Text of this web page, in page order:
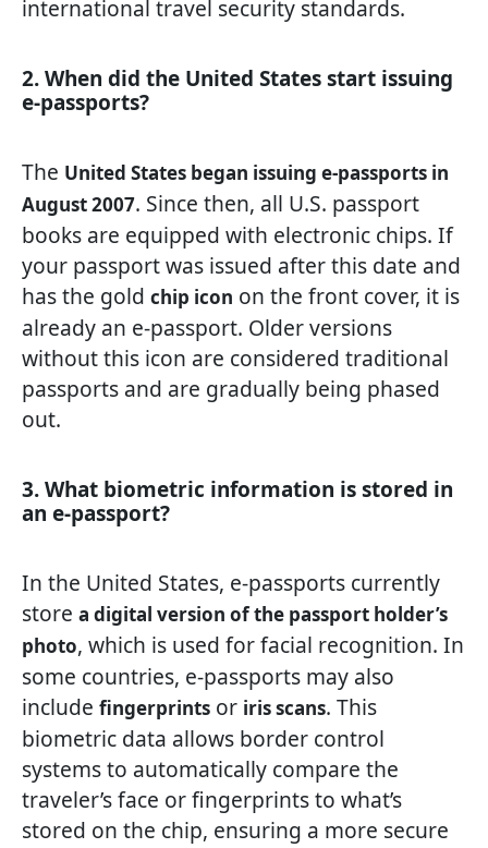
international travel security standards.
2. When did the United States start issuing
e-passports?
The United States began issuing e-passports in
August 2007. Since then, all U.S. passport
books are equipped with electronic chips. If
your passport was issued after this date and
has the gold chip icon on the front cover, it is
already an e-passport. Older versions
without this icon are considered traditional
passports and are gradually being phased
out.
3. What biometric information is stored in
an e-passport?
In the United States, e-passports currently
store a digital version of the passport holder’s
photo, which is used for facial recognition. In
some countries, e-passports may also
include fingerprints or iris scans. This
biometric data allows border control
systems to automatically compare the
traveler’s face or fingerprints to what’s
stored on the chip, ensuring a more secure